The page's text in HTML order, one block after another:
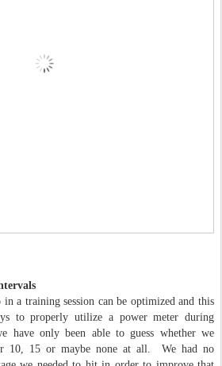
a training session can be optimized and this
to properly utilize a power meter during
have only been able to guess whether we
10, 15 or maybe none at all. We had no